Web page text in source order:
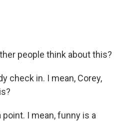
people think about this?
check in. I mean, Corey,
point. I mean, funny is a